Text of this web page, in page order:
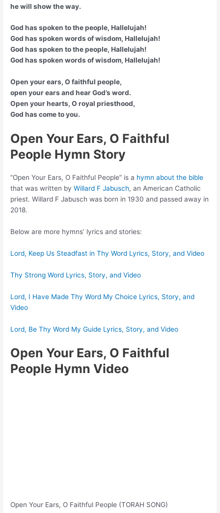
he will show the way.
God has spoken to the people, Hallelujah!
God has spoken words of wisdom, Hallelujah!
God has spoken to the people, Hallelujah!
God has spoken words of wisdom, Hallelujah!
Open your ears, O faithful people,
open your ears and hear God’s word.
Open your hearts, O royal priesthood,
God has come to you.
Open Your Ears, O Faithful
People Hymn Story
“Open Your Ears, O Faithful People” is a hymn about the bible
that was written byWillard F Jabusch, an American Catholic
priest. Willard F Jabusch was born in 1930 and passed away in
2018.
Below are more hymns’ lyrics and stories:
Lord, Keep Us Steadfast in Thy Word Lyrics, Story, and Video
Thy Strong Word Lyrics, Story, and Video
Lord, I Have Made Thy Word My Choice Lyrics, Story, and
Video
Lord, Be Thy Word My Guide Lyrics, Story, and Video
Open Your Ears, O Faithful
People Hymn Video
Open Your Ears, O Faithful People (TORAH SONG)